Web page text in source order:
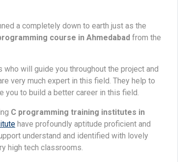
a completely down to earth just as the
course in Ahmedabad from the
will guide you throughout the project and
very much expert in this field. They help to
you to build a better career in this field.
C programming training institutes in
have profoundly aptitude proficient and
understand and identified with lovely
high tech classrooms.